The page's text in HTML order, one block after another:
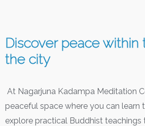
Discover peace within
the city
At Nagarjuna Kadampa Meditation
peaceful space where you can learn
explore practical Buddhist